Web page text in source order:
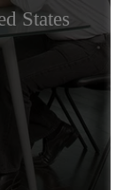
States